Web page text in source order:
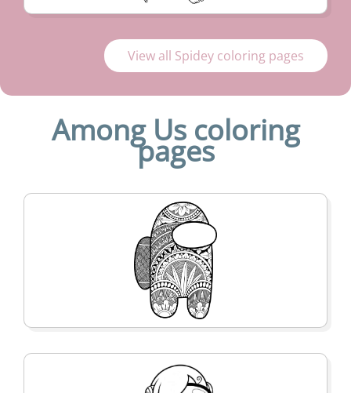
View all Spidey coloring pages
Among Us coloring
pages